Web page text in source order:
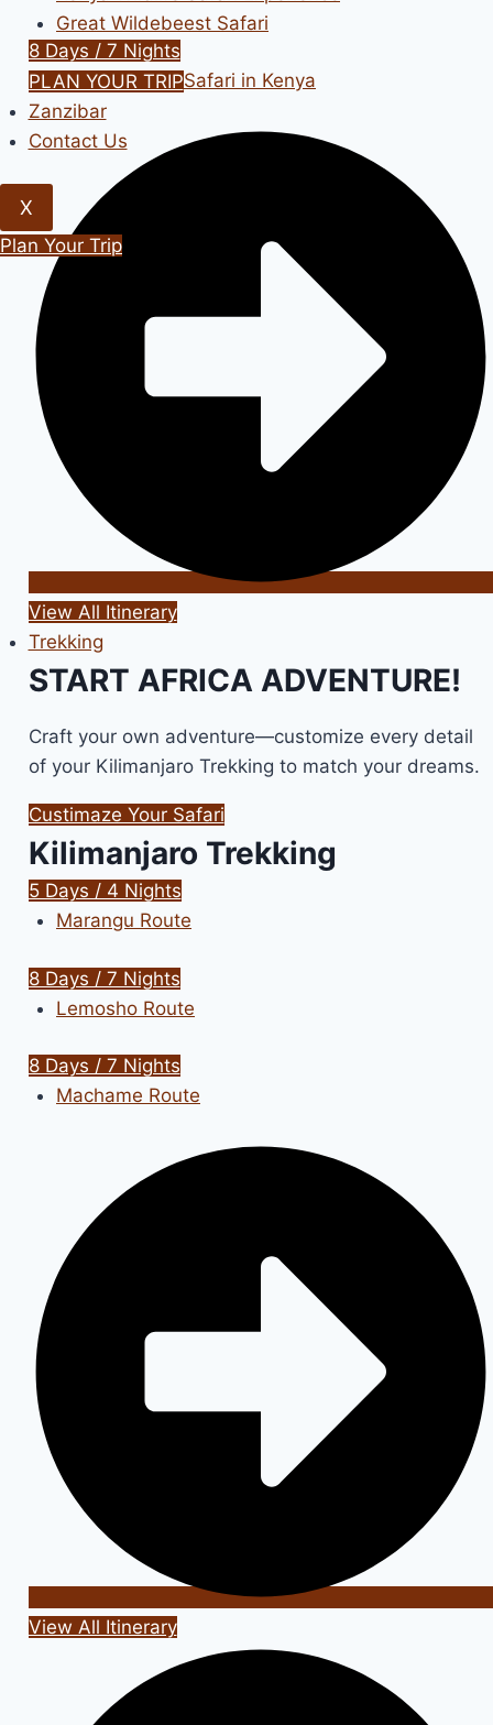
8 Days / 7 Nights
Bird Watching Safari in Kenya
View All Itinerary
Trekking
START AFRICA ADVENTURE!
Craft your own adventure—customize every detail
of your Kilimanjaro Trekking to match your dreams.
Custimaze Your Safari
Kilimanjaro Trekking
5 Days / 4 Nights
Marangu Route
8 Days / 7 Nights
Lemosho Route
8 Days / 7 Nights
Machame Route
View All Itinerary
Great Wildebeest Safari
PLAN YOUR TRIP
Zanzibar
Contact Us
X
Plan Your Trip